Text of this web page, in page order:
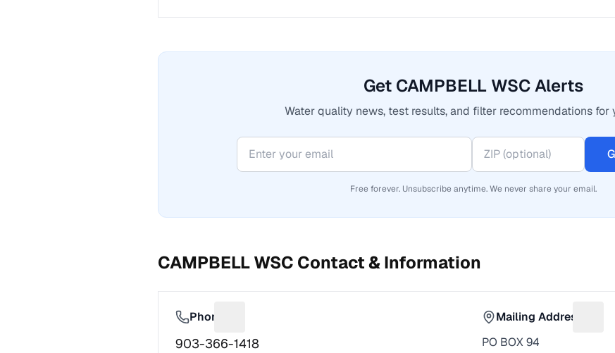
Get CAMPBELL WSC Alerts
Water quality news, test results, and filter recommendations for
Free forever. Unsubscribe anytime. We never share your email.
CAMPBELL WSC Contact & Information
Phone
903-366-1418
Mailing Address
PO BOX 94